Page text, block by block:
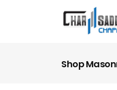
Shop